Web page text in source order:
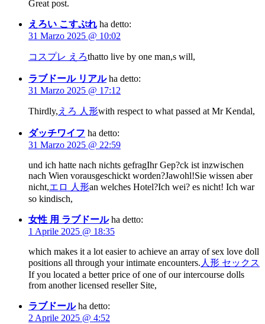
Great post.
えろい こすぷれ ha detto:
31 Marzo 2025 @ 10:02
コスプレ えろthatto live by one man,s will,
ラブドール リアル ha detto:
31 Marzo 2025 @ 17:12
Thirdly, えろ 人形with respect to what passed at Mr Kendal,
ダッチワイフ ha detto:
31 Marzo 2025 @ 22:59
und ich hatte nach nichts gefragIhr Gep?ck ist inzwischen
nach Wien vorausgeschickt worden?Jawohl!Sie wissen aber
nicht,エロ 人形an welches Hotel?Ich wei? es nicht! Ich war
so kindisch,
女性 用 ラブドール ha detto:
1 Aprile 2025 @ 18:35
which makes it a lot easier to achieve an array of sex love doll
positions all through your intimate encounters.人形 セックス
If you located a better price of one of our intercourse dolls
from another licensed reseller Site,
ラブドール ha detto:
2 Aprile 2025 @ 4:52